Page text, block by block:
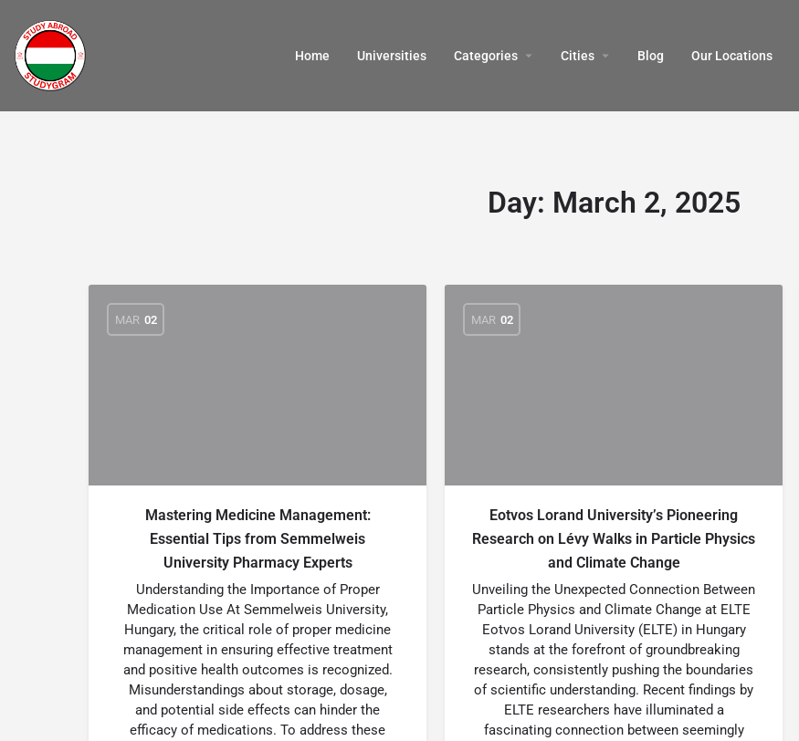
Home Universities Categories Cities Blog Our Locations​
Day: March 2, 2025
MAR 02
Mastering Medicine Management:
Essential Tips from Semmelweis
University Pharmacy Experts
Understanding the Importance of Proper
Medication Use At Semmelweis University,
Hungary, the critical role of proper medicine
management in ensuring effective treatment
and positive health outcomes is recognized.
Misunderstandings about storage, dosage,
and potential side effects can hinder the
efficacy of medications. To address these
MAR 02
Eotvos Lorand University’s Pioneering
Research on Lévy Walks in Particle Physics
and Climate Change
Unveiling the Unexpected Connection Between
Particle Physics and Climate Change at ELTE
Eotvos Lorand University (ELTE) in Hungary
stands at the forefront of groundbreaking
research, consistently pushing the boundaries
of scientific understanding. Recent findings by
ELTE researchers have illuminated a
fascinating connection between seemingly